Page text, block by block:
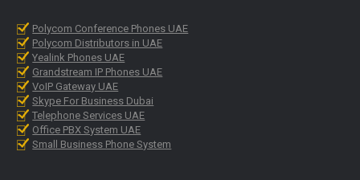
Polycom Conference Phones UAE
Polycom Distributors in UAE
Yealink Phones UAE
Grandstream IP Phones UAE
VoIP Gateway UAE
Skype For Business Dubai
Telephone Services UAE
Office PBX System UAE
Small Business Phone System